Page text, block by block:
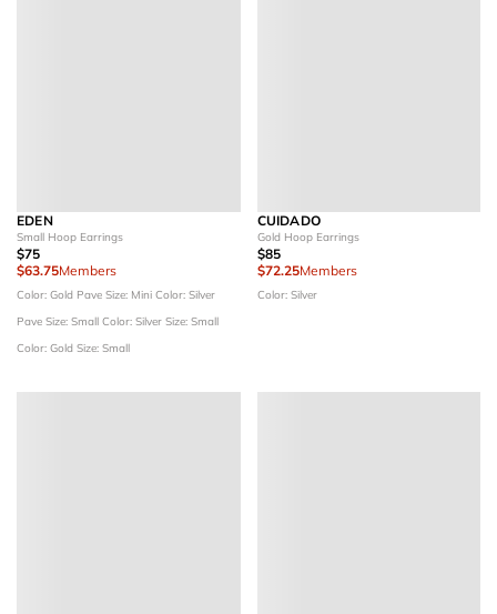
EDEN
Small Hoop Earrings
$75
$63.75Members
Color: Gold Pave Size: Mini Color: Silver
Pave Size: Small Color: Silver Size: Small
Color: Gold Size: Small
CUIDADO
Gold Hoop Earrings
$85
$72.25Members
Color: Silver